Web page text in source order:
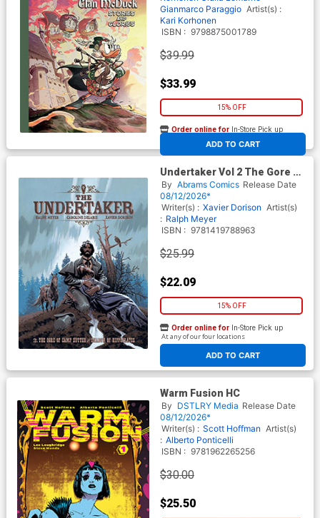
Gianmarco Paraggio Artist(s) :
Kari Korhonen
ISBN : 9798875001789
$39.99
$33.99
15% OFF
ADD TO CART
Order online for In-Store Pick up
At any of our four locations
Undertaker Vol 2 The Gore Of
Camp Sutter & The Shadow
Of Hippocrates HC
By Abrams Comics Release Date
08/12/2026*
Writer(s) : Xavier Dorison Artist(s)
: Ralph Meyer
ISBN : 9781419788963
$25.99
$22.09
15% OFF
ADD TO CART
Order online for In-Store Pick up
At any of our four locations
Warm Fusion HC
By DSTLRY Media Release Date
08/12/2026*
Writer(s) : Scott Hoffman Artist(s)
: Alberto Ponticelli
ISBN : 9781962265256
$30.00
$25.50